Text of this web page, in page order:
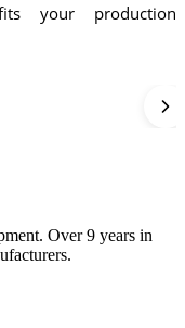
your production
Over 9 years in